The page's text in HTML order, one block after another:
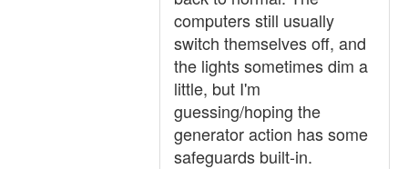
computers still usually
switch themselves off, and
the lights sometimes dim a
little, but I'm
guessing/hoping the
generator action has some
safeguards built-in.